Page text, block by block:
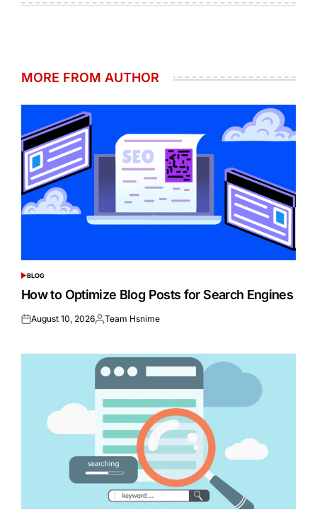
MORE FROM AUTHOR
POSTED
IN
BLOG
How to Optimize Blog Posts for Search Engines
Posted
August 10, 2026Posted
Team Hsnime